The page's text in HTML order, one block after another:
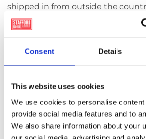
Consent Details
This website uses cookies
We use cookies to personalise
provide social media features and to
We also share information about your
our social media, advertising and
shipped in from outside the
Member of the Wood Fuel Quality
and Guaranteed Irish (GI).
not liable to Carbon Tax.
Provides a sustainable Carbon
fuel product – greatly enhancing
security .